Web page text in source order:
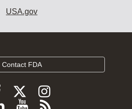
USA.gov
Contact FDA
Follow
FDA
Follow
FDA
Follow
FDA
Follow
ViewSubscribe